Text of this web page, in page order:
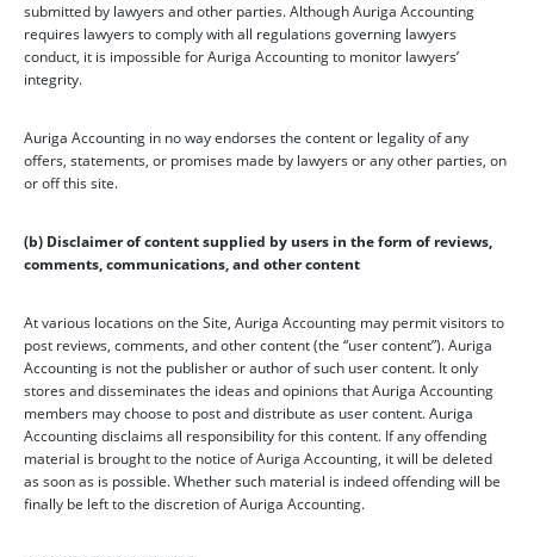
submitted by lawyers and other parties. Although Auriga Accounting
requires lawyers to comply with all regulations governing lawyers
conduct, it is impossible for Auriga Accounting to monitor lawyers’
integrity.
Auriga Accounting in no way endorses the content or legality of any
offers, statements, or promises made by lawyers or any other parties, on
or off this site.
(b) Disclaimer of content supplied by users in the form of reviews,
comments, communications, and other content
At various locations on the Site, Auriga Accounting may permit visitors to
post reviews, comments, and other content (the “user content”). Auriga
Accounting is not the publisher or author of such user content. It only
stores and disseminates the ideas and opinions that Auriga Accounting
members may choose to post and distribute as user content. Auriga
Accounting disclaims all responsibility for this content. If any offending
material is brought to the notice of Auriga Accounting, it will be deleted
as soon as is possible. Whether such material is indeed offending will be
finally be left to the discretion of Auriga Accounting.